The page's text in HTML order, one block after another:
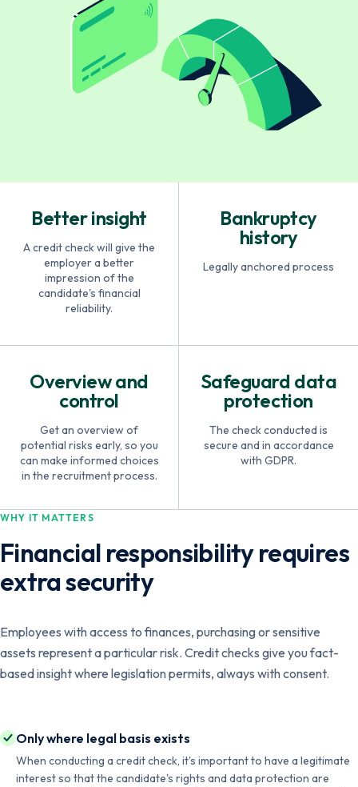
Better insight
A credit check will give the
employer a better
impression of the
candidate's financial
reliability.
Bankruptcy
history
Legally anchored process
Overview and
control
Get an overview of
potential risks early, so you
can make informed choices
in the recruitment process.
Safeguard data
protection
The check conducted is
secure and in accordance
with GDPR.
WHY IT MATTERS
Financial responsibility requires
extra security
Employees with access to finances, purchasing or sensitive
assets represent a particular risk. Credit checks give you fact-
based insight where legislation permits, always with consent.
Only where legal basis exists
When conducting a credit check, it's important to have a legitimate
interest so that the candidate's rights and data protection are